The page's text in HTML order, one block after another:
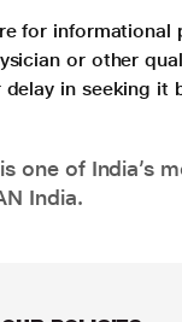
for
or other
in seeking
one of India’s
India.